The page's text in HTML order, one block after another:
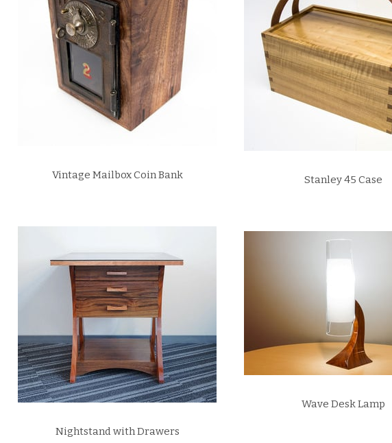
Vintage Mailbox Coin Bank
Stanley 45 Case
Nightstand with Drawers
Wave Desk Lamp